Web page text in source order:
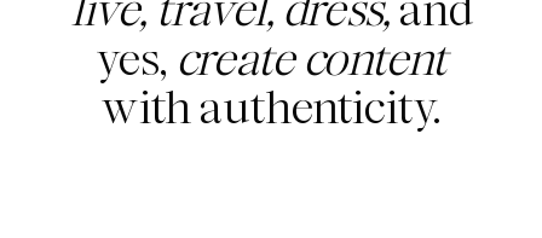
yes, create content
with authenticity.